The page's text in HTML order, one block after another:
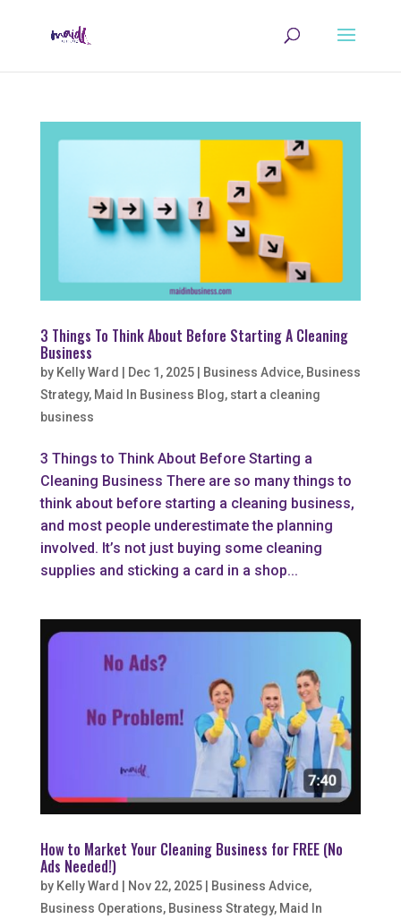
3 Things To Think About Before Starting A Cleaning
Business
by Kelly Ward | Dec 1, 2025| Business Advice, Business
Strategy, Maid In Business Blog, start a cleaning
business
3 Things to Think About Before Starting a
Cleaning Business There are so many things to
think about before starting a cleaning business,
and most people underestimate the planning
involved. It’s not just buying some cleaning
supplies and sticking a card in a shop...
How to Market Your Cleaning Business for FREE (No
Ads Needed!)
by Kelly Ward | Nov 22, 2025| Business Advice,
Business Operations, Business Strategy, Maid In